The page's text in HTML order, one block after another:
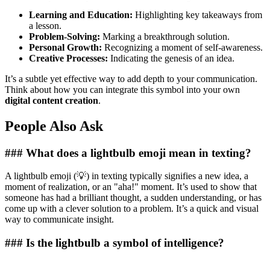
Learning and Education: Highlighting key takeaways from
a lesson.
Problem-Solving: Marking a breakthrough solution.
Personal Growth: Recognizing a moment of self-awareness.
Creative Processes: Indicating the genesis of an idea.
It’s a subtle yet effective way to add depth to your communication.
Think about how you can integrate this symbol into your own
digital content creation.
People Also Ask
### What does a lightbulb emoji mean in texting?
A lightbulb emoji (💡) in texting typically signifies a new idea, a
moment of realization, or an "aha!" moment. It’s used to show that
someone has had a brilliant thought, a sudden understanding, or has
come up with a clever solution to a problem. It’s a quick and visual
way to communicate insight.
### Is the lightbulb a symbol of intelligence?